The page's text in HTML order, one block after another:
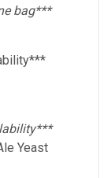
bag***
Yeast